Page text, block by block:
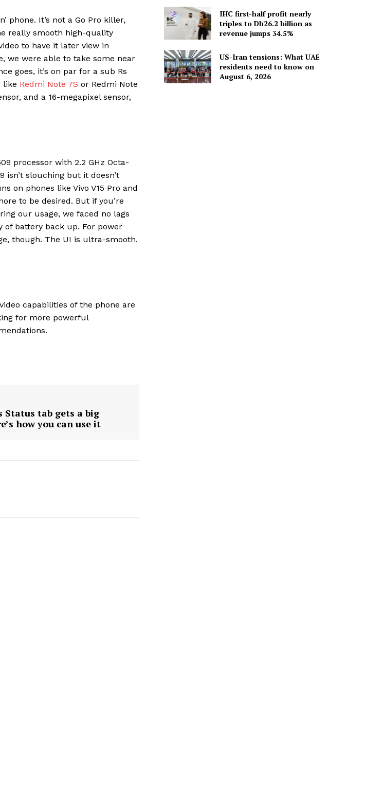
Company
phone. It’s not a Go Pro killer,
really smooth high-quality
to have it later view in
we were able to take some near
goes, it’s on par for a sub Rs
like Redmi Note 7S or Redmi Note
and a 16-megapixel sensor,
processor with 2.2 GHz Octa-
isn’t slouching but it doesn’t
on phones like Vivo V15 Pro and
to be desired. But if you’re
our usage, we faced no lags
of battery back up. For power
though. The UI is ultra-smooth.
capabilities of the phone are
for more powerful
Status tab gets a big
how you can use it
IHC first-half profit nearly
triples to Dh26.2 billion as
revenue jumps 34.5%
US-Iran tensions: What UAE
residents need to know on
August 6, 2026